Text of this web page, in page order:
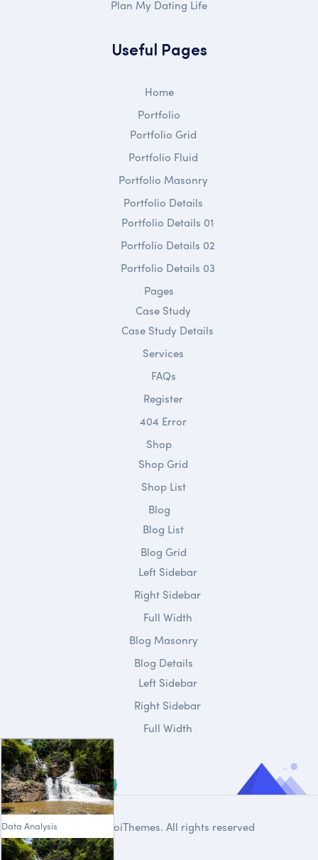
Plan My Dating Life
Useful Pages
Home
Data Analysis
Portfolio
Portfolio Grid
Portfolio Fluid
Portfolio Masonry
Portfolio Details
Portfolio Details 01
Portfolio Details 02
Portfolio Details 03
Pages
Case Study
Case Study Details
Services
FAQs
Register
404 Error
Shop
Shop Grid
Shop List
Blog
Blog List
Blog Grid
Left Sidebar
Right Sidebar
Full Width
Blog Masonry
Blog Details
Left Sidebar
Right Sidebar
Full Width
DroiThemes. All rights reserved